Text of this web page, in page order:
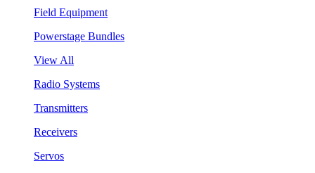
Field Equipment
Powerstage Bundles
View All
Radio Systems
Transmitters
Receivers
Servos